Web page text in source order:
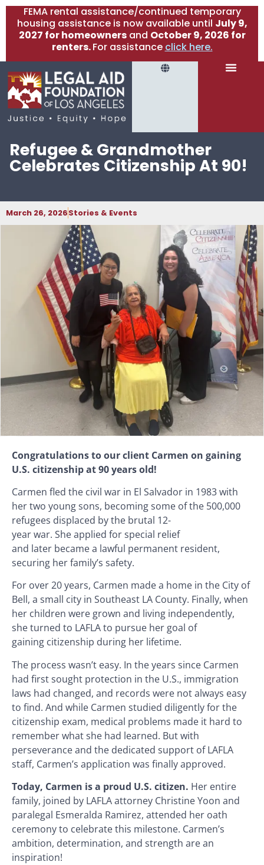
FEMA rental assistance/continued temporary
housing assistance is now available until July 9,
2027 for homeownersand October 9, 2026 for
renters.For assistance click here.
Refugee & Grandmother
Celebrates Citizenship At 90!
March 26, 2026Stories & Events
Congratulations to our client Carmen on gaining
U.S. citizenship at 90 years old!
Carmen fled the civil war in El Salvador in 1983 with
her two young sons, becoming some of the 500,000
refugees displaced by the brutal 12-
year war. She applied for special relief
and later became a lawful permanent resident,
securing her family’s safety.
For over 20 years, Carmen made a home in the City of
Bell, a small city in Southeast LA County. Finally, when
her children were grown and living independently,
she turned to LAFLA to pursue her goal of
gaining citizenship during her lifetime.
The process wasn’t easy. In the years since Carmen
had first sought protection in the U.S., immigration
laws had changed, and records were not always easy
to find. And while Carmen studied diligently for the
citizenship exam, medical problems made it hard to
remember what she had learned. But with
perseverance and the dedicated support of LAFLA
staff, Carmen’s application was finally approved.
Today, Carmen is a proud U.S. citizen. Her entire
family, joined by LAFLA attorney Christine Yoon and
paralegal Esmeralda Ramirez, attended her oath
ceremony to celebrate this milestone. Carmen’s
ambition, determination, and strength are an
inspiration!